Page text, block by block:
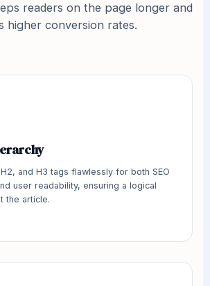
readers on the page longer and
higher conversion rates.
and H3 tags flawlessly for both SEO
user readability, ensuring a logical
the article.